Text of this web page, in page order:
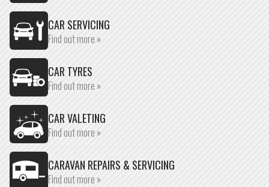
CAR SERVICING
Find out more »
CAR TYRES
Find out more »
CAR VALETING
Find out more »
CARAVAN REPAIRS & SERVICING
Find out more »